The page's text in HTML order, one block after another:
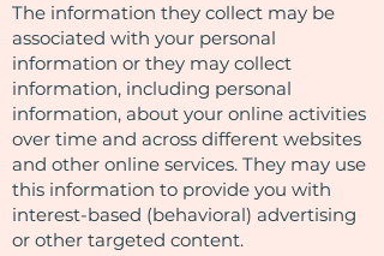
The information they collect may be
associated with your personal
information or they may collect
information, including personal
information, about your online activities
over time and across different websites
and other online services. They may use
this information to provide you with
interest-based (behavioral) advertising
or other targeted content.